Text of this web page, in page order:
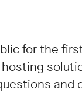
for the
hosting
and